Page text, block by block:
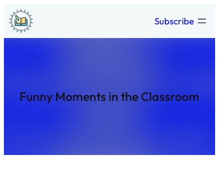
Skip
to
content
Subscribe
Funny Moments in the Classroom